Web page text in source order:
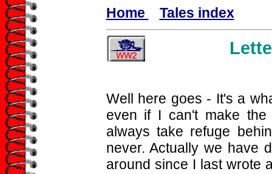
Home Tales index
Well here goes - It's a
even if I can't make
always take refuge
never. Actually we have
around since I last wrote